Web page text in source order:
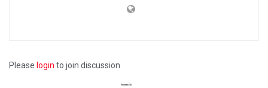
Please login to join discussion